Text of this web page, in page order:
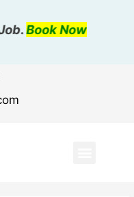
Book Now